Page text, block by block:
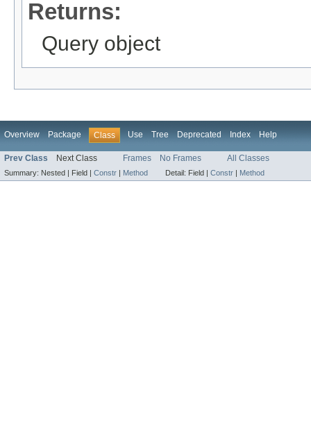
Returns:
Query object
Overview Package Class Use Tree Deprecated Index Help
Prev Class Next Class Frames No Frames All Classes
Summary: Nested | Field | Constr | Method Detail: Field | Constr | Method